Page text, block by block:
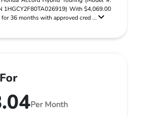
1HGCY2F80TA026919) With $4,069.00
36 months with approved cred ...
Per Month